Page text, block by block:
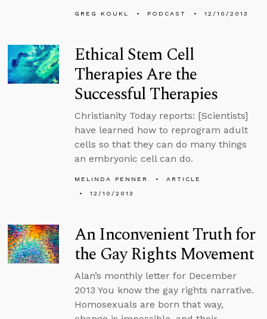
GREG KOUKL PODCAST 12/10/2013
Ethical Stem Cell
Therapies Are the
Successful Therapies
Christianity Today reports: [Scientists]
have learned how to reprogram adult
cells so that they can do many things
an embryonic cell can do.
MELINDA PENNER
ARTICLE
12/10/2013
An Inconvenient Truth for
the Gay Rights Movement
Alan’s monthly letter for December
2013 You know the gay rights narrative.
Homosexuals are born that way,